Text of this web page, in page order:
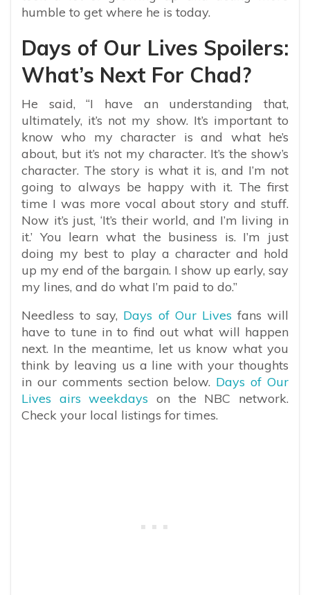
humble to get where he is today.
Days of Our Lives Spoilers:
What’s Next For Chad?
He said, “I have an understanding that,
ultimately, it’s not my show. It’s important to
know who my character is and what he’s
about, but it’s not my character. It’s the show’s
character. The story is what it is, and I’m not
going to always be happy with it. The first
time I was more vocal about story and stuff.
Now it’s just, ‘It’s their world, and I’m living in
it.’ You learn what the business is. I’m just
doing my best to play a character and hold
up my end of the bargain. I show up early, say
my lines, and do what I’m paid to do.”
Needless to say, Days of Our Lives fans will
have to tune in to find out what will happen
next. In the meantime, let us know what you
think by leaving us a line with your thoughts
in our comments section below. Days of Our
Lives airs weekdays on the NBC network.
Check your local listings for times.